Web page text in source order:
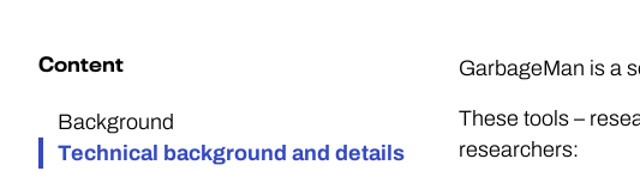
Content
Background
Technical background and details
GarbageMan is a
These tools –
researchers: